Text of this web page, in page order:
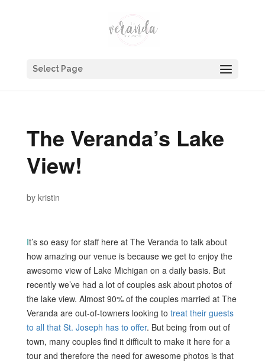
Select Page
The Veranda’s Lake
View!
by kristin
It’s so easy for staff here at The Veranda to talk about
how amazing our venue is because we get to enjoy the
awesome view of Lake Michigan on a daily basis. But
recently we’ve had a lot of couples ask about photos of
the lake view. Almost 90% of the couples married at The
Veranda are out-of-towners looking to treat their guests
to all that St. Joseph has to offer. But being from out of
town, many couples find it difficult to make it here for a
tour and therefore the need for awesome photos is that